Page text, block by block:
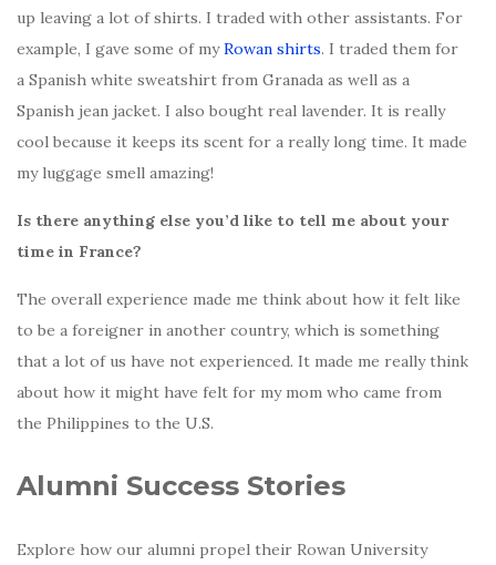
up leaving a lot of shirts. I traded with other assistants. For
example, I gave some of myRowan shirts. I traded them for
a Spanish white sweatshirt from Granada as well as a
Spanish jean jacket. I also bought real lavender. It is really
cool because it keeps its scent for a really long time. It made
my luggage smell amazing!
Is there anything else you’d like to tell me about your
time in France?
The overall experience made me think about how it felt like
to be a foreigner in another country, which is something
that a lot of us have not experienced. It made me really think
about how it might have felt for my mom who came from
the Philippines to the U.S.
Alumni Success Stories
Explore how our alumni propel their Rowan University